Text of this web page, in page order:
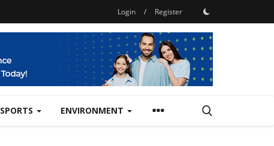
Login / Register
SPORTS ENVIRONMENT